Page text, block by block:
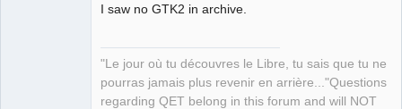
I saw no GTK2 in archive.
"Le jour où tu découvres le Libre, tu sais que tu ne
pourras jamais plus revenir en arrière..."Questions
regarding QET belong in this forum and will NOT